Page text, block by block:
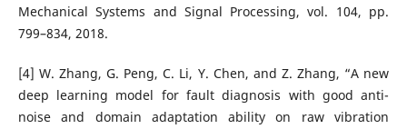
Mechanical Systems and Signal Processing, vol. 104, pp.
799–834, 2018.
[4] W. Zhang, G. Peng, C. Li, Y. Chen, and Z. Zhang, “A new
deep learning model for fault diagnosis with good anti-
noise and domain adaptation ability on raw vibration